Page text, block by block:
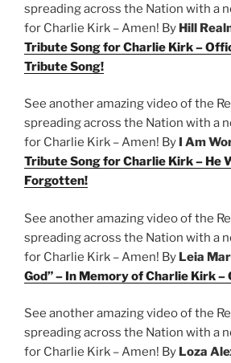
spreading across the Nation with a
for Charlie Kirk – Amen! By Hill
Tribute Song for Charlie Kirk –
Tribute Song!
See another amazing video of the
spreading across the Nation with a
for Charlie Kirk – Amen! By
I Am
Tribute Song for Charlie Kirk – He
Forgotten!
See another amazing video of the
spreading across the Nation with a
for Charlie Kirk – Amen! By Leia
God” – In Memory of Charlie Kirk –
See another amazing video of the
spreading across the Nation with a
for Charlie Kirk – Amen! By Loza